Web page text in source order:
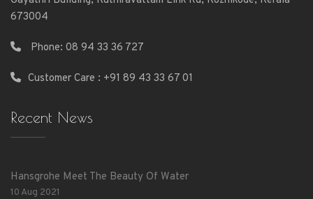
673004
Phone: 08 94 33 36 727
Customer Care : +91 89 43 33 67 01
Recent News
Hansgrohe Meet The Beauty Of Water
10 Aug 2021